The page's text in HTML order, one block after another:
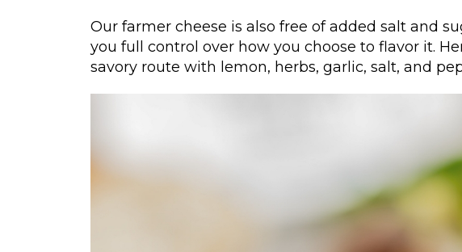
Our farmer cheese is also free of added salt and
you full control over how you choose to flavor it.
savory route with lemon, herbs, garlic, salt, and